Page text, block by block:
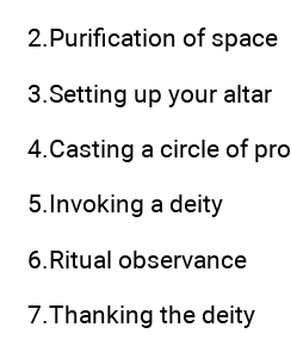
2.Purification of space
3.Setting up your altar
4.Casting a circle of
5.Invoking a deity
6.Ritual observance
7.Thanking the deity